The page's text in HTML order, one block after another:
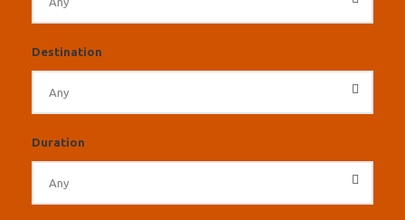
Destination
Duration